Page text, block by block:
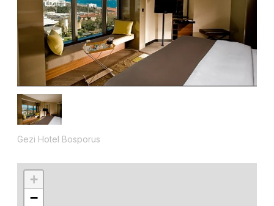
Gezi Hotel Bosporus
+
−